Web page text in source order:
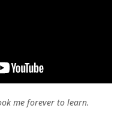
me forever to learn.